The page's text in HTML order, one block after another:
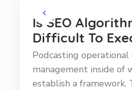
Is SEO
Difficult To
Podcasting operational
management inside of
establish a framework.